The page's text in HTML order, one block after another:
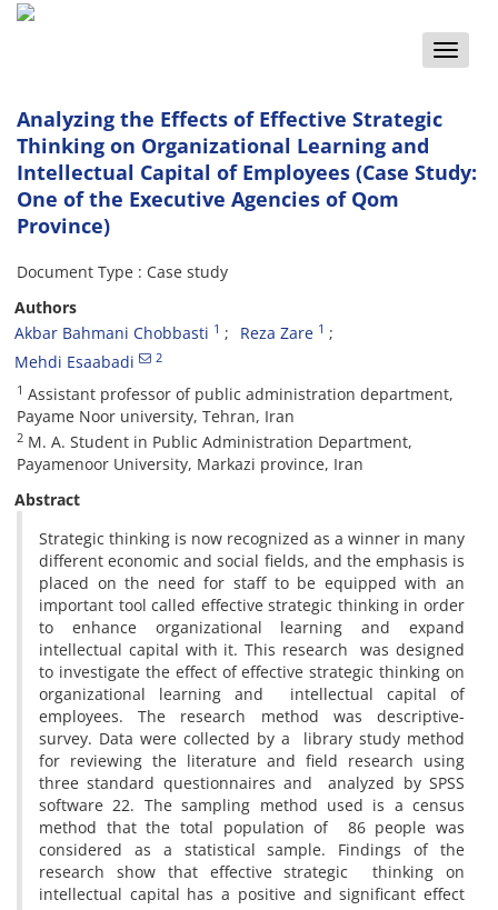
Toggle
Analyzing the Effects of Effective Strategic
Thinking on Organizational Learning and
Intellectual Capital of Employees (Case Study:
One of the Executive Agencies of Qom
Province)
Document Type : Case study
Authors
Akbar Bahmani Chobbasti 1 Reza Zare 1
Mehdi Esaabadi 2
1 Assistant professor of public administration department,
Payame Noor university, Tehran, Iran
2 M. A. Student in Public Administration Department,
Payamenoor University, Markazi province, Iran
Abstract
Strategic thinking is now recognized as a winner in many
different economic and social fields, and the emphasis is
placed on the need for staff to be equipped with an
important tool called effective strategic thinking in order
to enhance organizational learning and expand
intellectual capital with it. This research was designed
to investigate the effect of effective strategic thinking on
organizational learning and intellectual capital of
employees. The research method was descriptive-
survey. Data were collected by a library study method
for reviewing the literature and field research using
three standard questionnaires and analyzed by SPSS
software 22. The sampling method used is a census
method that the total population of 86 people was
considered as a statistical sample. Findings of the
research show that effective strategic thinking on
intellectual capital has a positive and significant effect